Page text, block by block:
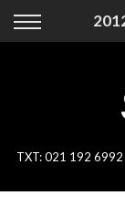
Back
On Sale
Specialist
Back
Finance
Apply for
Finance
TXT:021 192 6992